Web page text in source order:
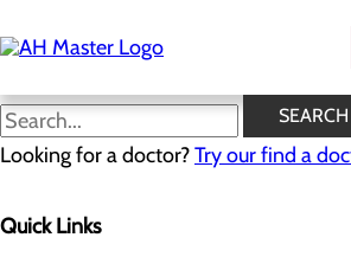
to
main
SEARCH
Looking for a doctor?Try our find a
Quick Links
Routine
Preventive